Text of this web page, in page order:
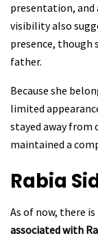
presentation, and
visibility also
presence, though
father.
Because she
limited
stayed away from
maintained a
Rabia
As of now, there is
associated with